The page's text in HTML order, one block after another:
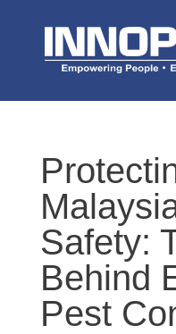
Safety:
Behind
Pest